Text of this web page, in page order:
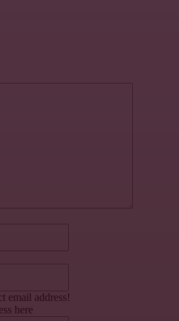
email address!
here